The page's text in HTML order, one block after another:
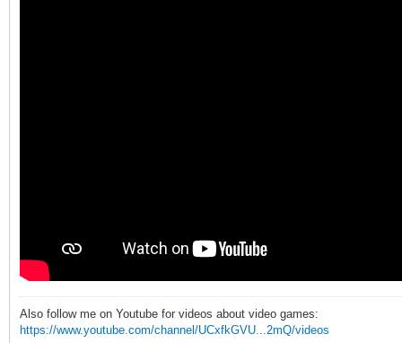
Also follow me on Youtube for videos about video games:
https://www.youtube.com/channel/UCxfkGVU...2mQ/videos